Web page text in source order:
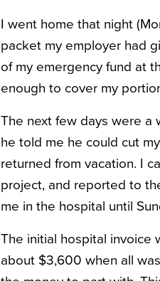
I went home that night
packet my employer had
of my emergency fund at
enough to cover my
The next few days were a
he told me he could cut
returned from vacation. I
project, and reported to
me in the hospital until
The initial hospital invoice
about $3,600 when all